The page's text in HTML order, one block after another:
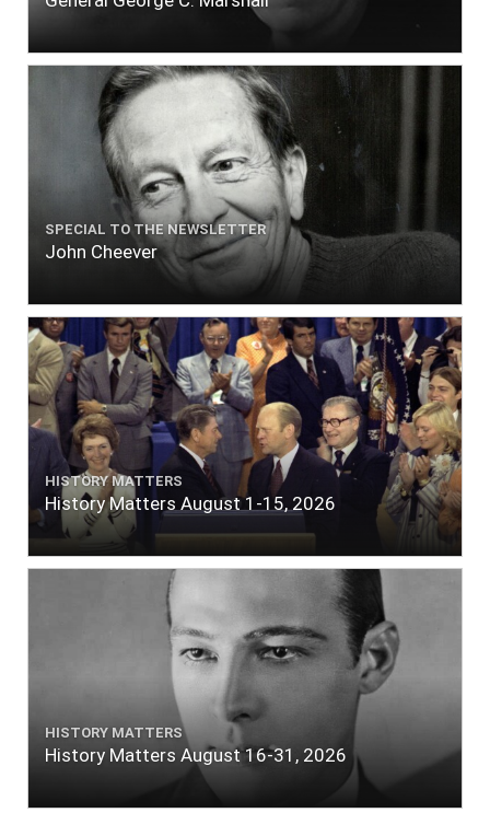
SPECIAL TO THE NEWSLETTER
John Cheever
HISTORY MATTERS
History Matters August 1-15, 2026
HISTORY MATTERS
History Matters August 16-31, 2026